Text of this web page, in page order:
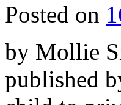
Posted on
by Mollie
published